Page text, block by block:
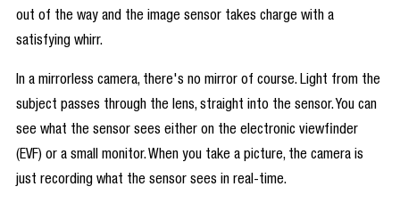
out of the way and the image sensor takes charge with a
satisfying whirr.
In a mirrorless camera, there's no mirror of course. Light from the
subject passes through the lens, straight into the sensor. You can
see what the sensor sees either on the electronic viewfinder
(EVF) or a small monitor. When you take a picture, the camera is
just recording what the sensor sees in real-time.